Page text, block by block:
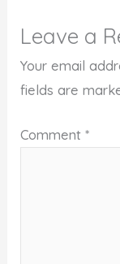
Leave a
Your email
fields are
Comment*